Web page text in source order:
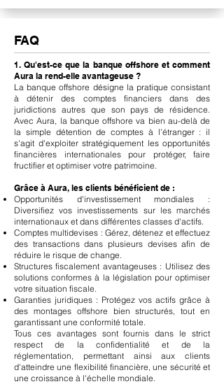
FAQ
1. Qu'est-ce que la banque offshore et comment
Aura la rend-elle avantageuse ?
La banque offshore désigne la pratique consistant
à détenir des comptes financiers dans des
juridictions autres que son pays de résidence.
Avec Aura, la banque offshore va bien au-delà de
la simple détention de comptes à l'étranger : il
s'agit d'exploiter stratégiquement les opportunités
financières internationales pour protéger, faire
fructifier et optimiser votre patrimoine.
Grâce à Aura, les clients bénéficient de :
Opportunités d'investissement mondiales :
Diversifiez vos investissements sur les marchés
internationaux et dans différentes classes d'actifs.
Comptes multidevises : Gérez, détenez et effectuez
des transactions dans plusieurs devises afin de
réduire le risque de change.
Structures fiscalement avantageuses : Utilisez des
solutions conformes à la législation pour optimiser
votre situation fiscale.
Garanties juridiques : Protégez vos actifs grâce à
des montages offshore bien structurés, tout en
garantissant une conformité totale.
Tous ces avantages sont fournis dans le strict
respect de la confidentialité et de la
réglementation, permettant ainsi aux clients
d'atteindre une flexibilité financière, une sécurité et
une croissance à l'échelle mondiale.